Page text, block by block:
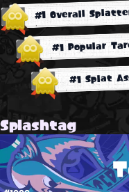
#1 Overall
#1 Popular
#1 Splat
Splashtag